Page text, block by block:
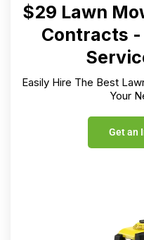
$29 Lawn
Contracts -
Easily Hire The Best
Your
Get an